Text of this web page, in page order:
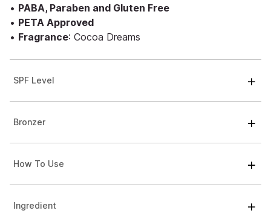
• PABA, Paraben and Gluten Free
• PETA Approved
• Fragrance: Cocoa Dreams
SPF Level
Bronzer
How To Use
Ingredient